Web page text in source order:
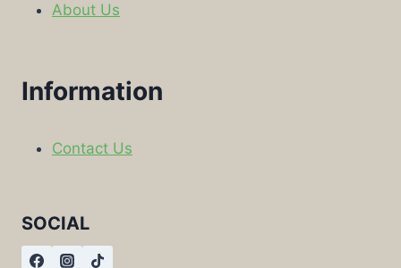
About Us
Information
Contact Us
SOCIAL